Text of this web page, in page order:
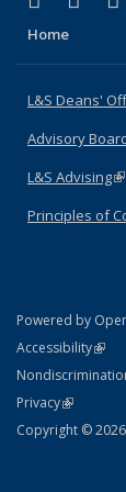
Home
L&S Deans'
Advisory
L&S Advising
Principles of
Powered by
Accessibility(link
PrivacyStatement
(link is
Copyright ©